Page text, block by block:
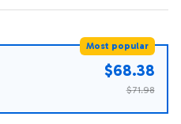
Most popular
$68.38
$71.98